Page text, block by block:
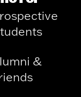
&